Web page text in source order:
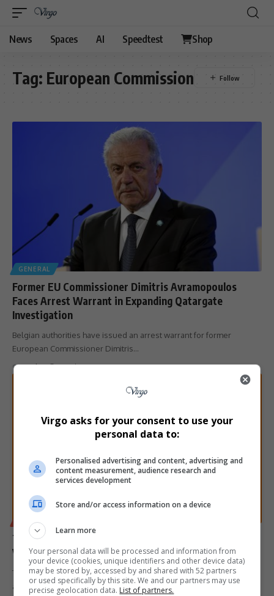
News Spaces AI Speedtest Shop
Tag: European Commission
GENERAL
Former EU Commissioner Dimitris Avramopoulos
Faces Arrest Warrant in Expanding Qatargate
Investigation
Belgian authorities have issued an arrest warrant for former
European Commissioner Dimitris…
ByVirgo 1 month ago
BUSINESS
Temu Faces EU Scrutiny Over Consumer-Protection
Violations
Temu, the Chinese e-commerce platform, faces EU scrutiny over
alleged consumer protection…
Virgo asks for your consent to use your
personal data to:
Personalised advertising and content, advertising and
content measurement, audience research and
services development
Store and/or access information on a device
Learn more
Your personal data will be processed and information from
your device (cookies, unique identifiers and other device data)
may be stored by, accessed by and shared with 52 partners
or used specifically by this site. We and our partners may use
precise geolocation data. List of partners.